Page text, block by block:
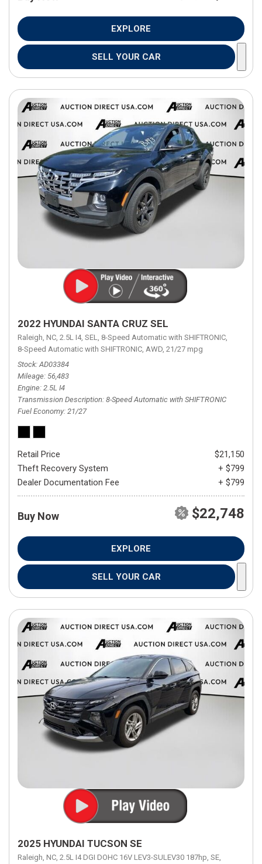
EXPLORE
SELL YOUR CAR
2022 HYUNDAI SANTA CRUZ SEL
Raleigh, NC, 2.5L I4, SEL, 8-Speed Automatic with SHIFTRONIC,
8-Speed Automatic with SHIFTRONIC, AWD, 21/27 mpg
Stock AD03384
Mileage 56,483
Engine 2.5L I4
Transmission Description 8-Speed Automatic with SHIFTRONIC
Fuel Economy 21/27
Retail Price
$21,150
Theft Recovery System
+ $799
Dealer Documentation Fee
+ $799
Buy Now $22,748
EXPLORE
SELL YOUR CAR
2025 HYUNDAI TUCSON SE
Raleigh, NC, 2.5L I4 DGI DOHC 16V LEV3-SULEV30 187hp, SE,